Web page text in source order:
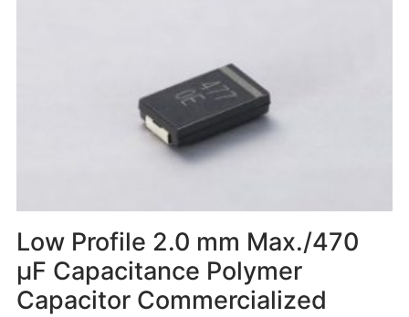
Low Profile 2.0 mm Max./470
μF Capacitance Polymer
Capacitor Commercialized